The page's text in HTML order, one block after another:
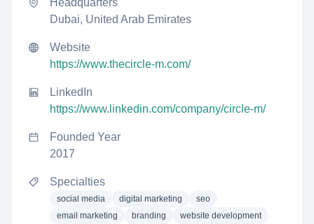
Headquarters
Dubai, United Arab Emirates
Website
https://www.thecircle-m.com/
LinkedIn
https://www.linkedin.com/company/circle-m/
Founded Year
2017
Specialties
social media digital marketing
seo
email marketing
branding
website development